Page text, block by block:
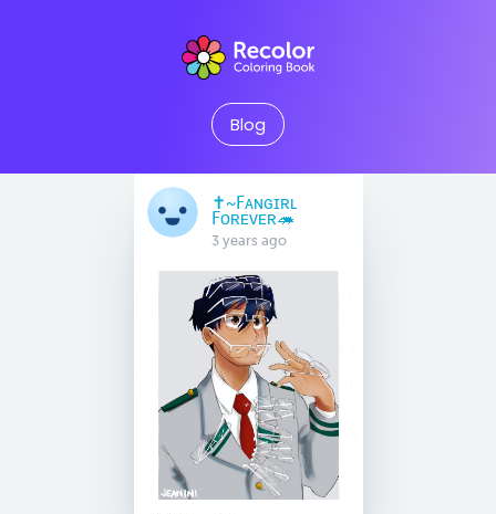
Blog
✝️~Fᴀɴɢɪʀʟ
Fᴏʀᴇᴠᴇʀ🦔
3 years ago